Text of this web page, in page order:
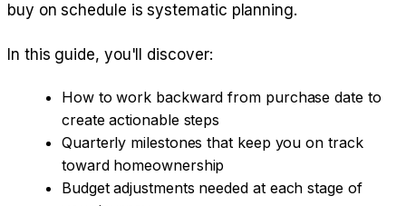
buy on schedule is systematic planning.
In this guide, you'll discover:
How to work backward from purchase date to
create actionable steps
Quarterly milestones that keep you on track
toward homeownership
Budget adjustments needed at each stage of